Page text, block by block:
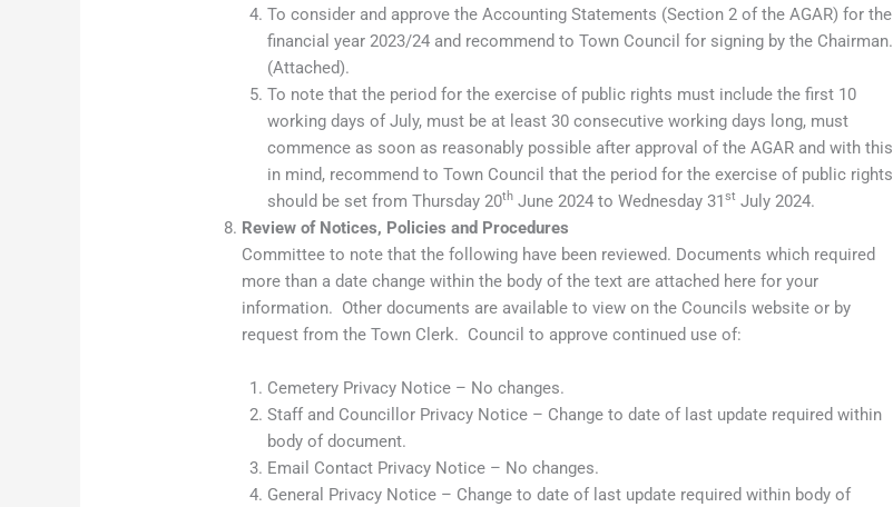
To consider and approve the Accounting Statements (Section 2 of the AGAR) for the
financial year 2023/24 and recommend to Town Council for signing by the Chairman.
(Attached).
To note that the period for the exercise of public rights must include the first 10
working days of July, must be at least 30 consecutive working days long, must
commence as soon as reasonably possible after approval of the AGAR and with this
in mind, recommend to Town Council that the period for the exercise of public rights
should be set from Thursday 20thJune 2024 to Wednesday 31st July 2024.
Review of Notices, Policies and Procedures
Committee to note that the following have been reviewed. Documents which required
more than a date change within the body of the text are attached here for your
information. Other documents are available to view on the Councils website or by
request from the Town Clerk. Council to approve continued use of:
Cemetery Privacy Notice – No changes.
Staff and Councillor Privacy Notice – Change to date of last update required within
body of document.
Email Contact Privacy Notice – No changes.
General Privacy Notice – Change to date of last update required within body of